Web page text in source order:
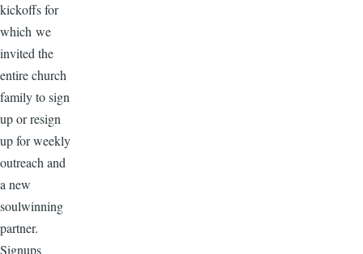
kickoffs for
which we
invited the
entire church
family to sign
up or resign
up for weekly
outreach and
a new
soulwinning
partner.
Signups